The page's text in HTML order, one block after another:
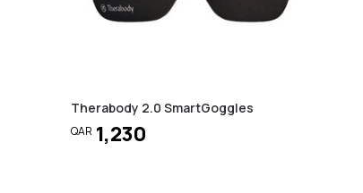
Therabody 2.0 SmartGoggles
QAR 1,230